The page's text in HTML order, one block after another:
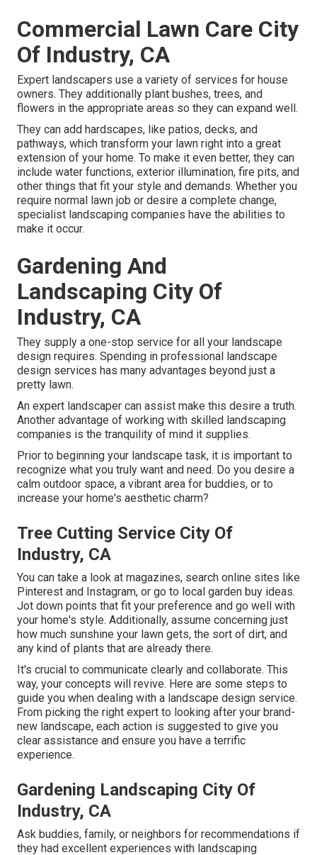
Commercial Lawn Care City
Of Industry, CA
Expert landscapers use a variety of services for house
owners. They additionally plant bushes, trees, and
flowers in the appropriate areas so they can expand well.
They can add hardscapes, like patios, decks, and
pathways, which transform your lawn right into a great
extension of your home. To make it even better, they can
include water functions, exterior illumination, fire pits, and
other things that fit your style and demands. Whether you
require normal lawn job or desire a complete change,
specialist landscaping companies have the abilities to
make it occur.
Gardening And
Landscaping City Of
Industry, CA
They supply a one-stop service for all your landscape
design requires. Spending in professional landscape
design services has many advantages beyond just a
pretty lawn.
An expert landscaper can assist make this desire a truth.
Another advantage of working with skilled landscaping
companies is the tranquility of mind it supplies.
Prior to beginning your landscape task, it is important to
recognize what you truly want and need. Do you desire a
calm outdoor space, a vibrant area for buddies, or to
increase your home's aesthetic charm?
Tree Cutting Service City Of
Industry, CA
You can take a look at magazines, search online sites like
Pinterest and Instagram, or go to local garden buy ideas.
Jot down points that fit your preference and go well with
your home's style. Additionally, assume concerning just
how much sunshine your lawn gets, the sort of dirt, and
any kind of plants that are already there.
It's crucial to communicate clearly and collaborate. This
way, your concepts will revive. Here are some steps to
guide you when dealing with a landscape design service.
From picking the right expert to looking after your brand-
new landscape, each action is suggested to give you
clear assistance and ensure you have a terrific
experience.
Gardening Landscaping City Of
Industry, CA
Ask buddies, family, or neighbors for recommendations if
they had excellent experiences with landscaping